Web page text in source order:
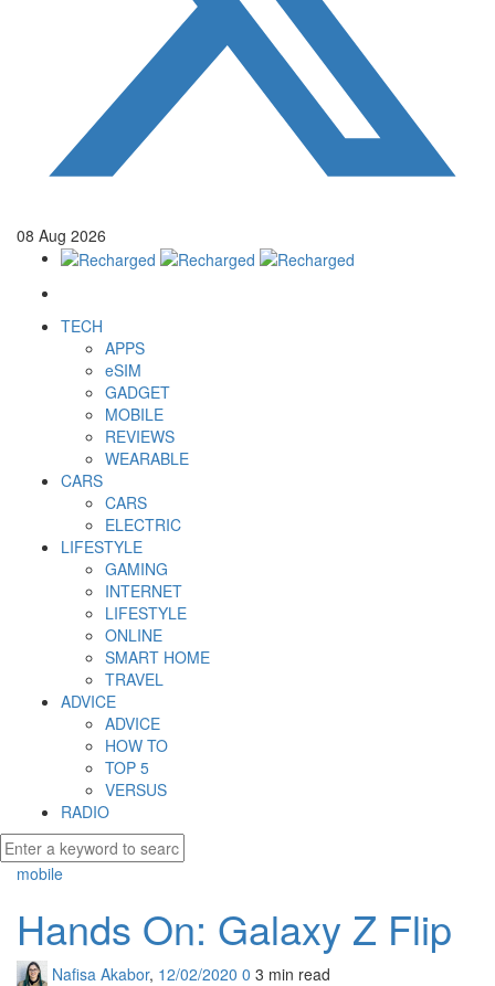
08 Aug 2026
TECH
APPS
eSIM
GADGET
MOBILE
REVIEWS
WEARABLE
CARS
CARS
ELECTRIC
LIFESTYLE
GAMING
INTERNET
LIFESTYLE
ONLINE
SMART HOME
TRAVEL
ADVICE
ADVICE
HOW TO
TOP 5
VERSUS
RADIO
mobile
Hands On: Galaxy Z Flip
Nafisa Akabor, 12/02/2020 0 3 min read